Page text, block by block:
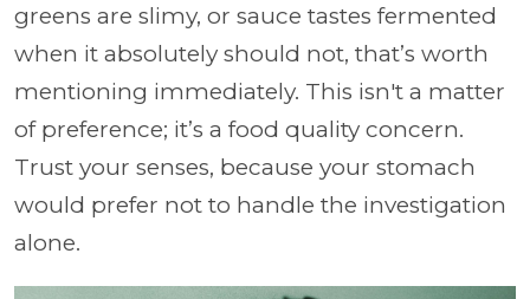
greens are slimy, or sauce tastes fermented
when it absolutely should not, that’s worth
mentioning immediately. This isn't a matter
of preference; it’s a food quality concern.
Trust your senses, because your stomach
would prefer not to handle the investigation
alone.